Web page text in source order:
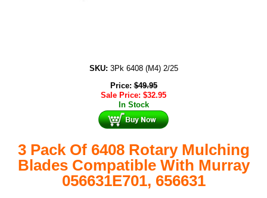
SKU: 3Pk 6408 (M4) 2/25
Price:$49.95
Sale Price: $32.95
In Stock
3 Pack Of 6408 Rotary Mulching
Blades Compatible With Murray
056631E701, 656631